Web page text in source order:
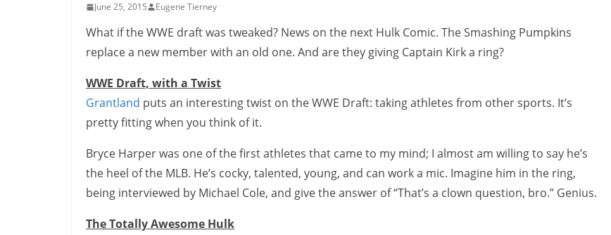
June 25, 2015 Eugene Tierney
What if the WWE draft was tweaked? News on the next Hulk Comic. The Smashing Pumpkins
replace a new member with an old one. And are they giving Captain Kirk a ring?
WWE Draft, with a Twist
Grantland puts an interesting twist on the WWE Draft: taking athletes from other sports. It’s
pretty fitting when you think of it.
Bryce Harper was one of the first athletes that came to my mind; I almost am willing to say he’s
the heel of the MLB. He’s cocky, talented, young, and can work a mic. Imagine him in the ring,
being interviewed by Michael Cole, and give the answer of “That’s a clown question, bro.” Genius.
The Totally Awesome Hulk